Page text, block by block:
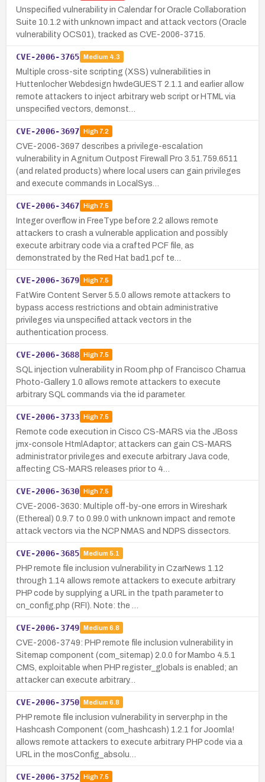
Unspecified vulnerability in Calendar for Oracle Collaboration
Suite 10.1.2 with unknown impact and attack vectors (Oracle
vulnerability OCS01), tracked as CVE-2006-3715.
CVE-2006-3765 Medium 4.3
Multiple cross-site scripting (XSS) vulnerabilities in
Huttenlocher Webdesign hwdeGUEST 2.1.1 and earlier allow
remote attackers to inject arbitrary web script or HTML via
unspecified vectors, demonst…
CVE-2006-3697 High7.2
CVE-2006-3697 describes a privilege-escalation
vulnerability in Agnitum Outpost Firewall Pro 3.51.759.6511
(and related products) where local users can gain privileges
and execute commands in LocalSys…
CVE-2006-3467 High7.5
Integer overflow in FreeType before 2.2 allows remote
attackers to crash a vulnerable application and possibly
execute arbitrary code via a crafted PCF file, as
demonstrated by the Red Hat bad1.pcf te…
CVE-2006-3679 High7.5
FatWire Content Server 5.5.0 allows remote attackers to
bypass access restrictions and obtain administrative
privileges via unspecified attack vectors in the
authentication process.
CVE-2006-3688 High7.5
SQL injection vulnerability in Room.php of Francisco Charrua
Photo-Gallery 1.0 allows remote attackers to execute
arbitrary SQL commands via the id parameter.
CVE-2006-3733 High7.5
Remote code execution in Cisco CS-MARS via the JBoss
jmx-console HtmlAdaptor; attackers can gain CS-MARS
administrator privileges and execute arbitrary Java code,
affecting CS-MARS releases prior to 4…
CVE-2006-3630 High7.5
CVE-2006-3630: Multiple off-by-one errors in Wireshark
(Ethereal) 0.9.7 to 0.99.0 with unknown impact and remote
attack vectors via the NCP NMAS and NDPS dissectors.
CVE-2006-3685 Medium 5.1
PHP remote file inclusion vulnerability in CzarNews 1.12
through 1.14 allows remote attackers to execute arbitrary
PHP code by supplying a URL in the tpath parameter to
cn_config.php (RFI). Note: the …
CVE-2006-3749 Medium 6.8
CVE-2006-3749: PHP remote file inclusion vulnerability in
Sitemap component (com_sitemap) 2.0.0 for Mambo 4.5.1
CMS, exploitable when PHP register_globals is enabled; an
attacker can execute arbitrary…
CVE-2006-3750 Medium 6.8
PHP remote file inclusion vulnerability in server.php in the
Hashcash Component (com_hashcash) 1.2.1 for Joomla!
allows remote attackers to execute arbitrary PHP code via a
URL in the mosConfig_absolu…
CVE-2006-3752 High7.5